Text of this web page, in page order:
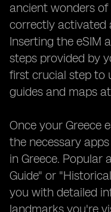
ancient wonders of
correctly activated
Inserting the eSIM
steps provided by
first crucial step to
guides and maps
Once your Greece
the necessary
in Greece. Popular
Guide" or
you with detailed
landmarks you're